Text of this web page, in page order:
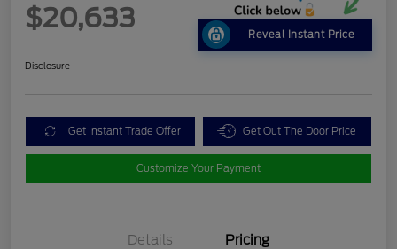
$20,633
Reveal Instant Price
Disclosure
Get Instant Trade Offer Get Out The Door Price
Customize Your Payment
Details Pricing